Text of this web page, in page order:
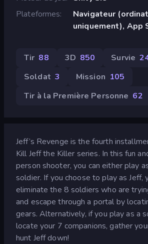
Plateformes
Navigateur
uniquement), App
Tir 88 3D 850 Survie
Soldat 3 Mission 105
Tir à la Première Personne 62
Jeff’s Revenge is the fourth
Kill Jeff the Killer series. In this fun
person shooter, you can either play
soldier. If you choose to play as Jeff,
eliminate the 8 soldiers who are
and escape through a portal by
gears. Alternatively, if you play as a
locate your 7 companions, gather
hunt Jeff down!